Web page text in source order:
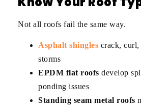
Not all roofs fail the same way.
Asphalt shingles crack,
storms
EPDM flat roofs develop
ponding issues
Standing seam metal roofs